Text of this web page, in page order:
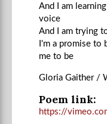
And I am
voice
And I am trying
I'm a promise to
me to be
Gloria Gaither /
Poem link:
https://